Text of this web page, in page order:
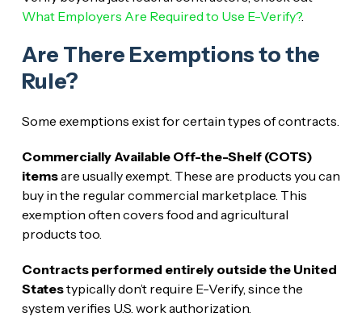
What Employers Are Required to Use E-Verify?.
Are There Exemptions to the
Rule?
Some exemptions exist for certain types of contracts.
Commercially Available Off-the-Shelf (COTS)
itemsare usually exempt. These are products you can
buy in the regular commercial marketplace. This
exemption often covers food and agricultural
products too.
Contracts performed entirely outside the United
Statestypically don’t require E-Verify, since the
system verifies U.S. work authorization.